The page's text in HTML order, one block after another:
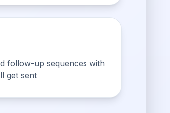
follow-up sequences with
get sent